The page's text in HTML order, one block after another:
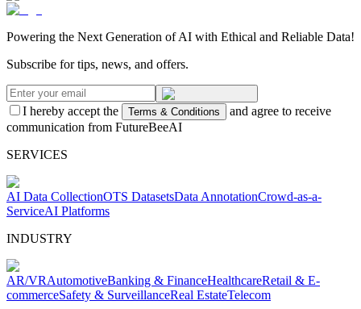
Powering the Next Generation of AI with Ethical and Reliable Data!
Subscribe for tips, news, and offers.
I hereby accept the Terms & Conditions
and agree to receive
communication from FutureBeeAI
SERVICES
AI Data CollectionOTS DatasetsData AnnotationCrowd-as-a-
ServiceAI Platforms
INDUSTRY
AR/VRAutomotiveBanking & FinanceHealthcareRetail & E-
commerceSafety & SurveillanceReal EstateTelecom